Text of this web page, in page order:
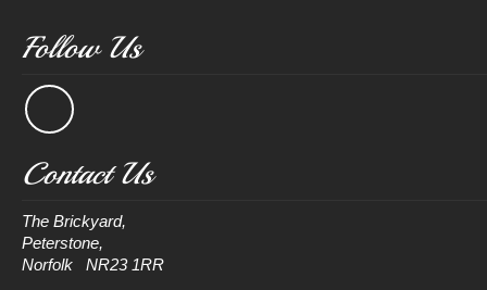
Follow Us
Contact Us
The Brickyard,
Peterstone,